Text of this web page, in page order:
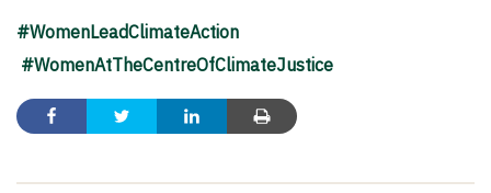
#WomenLeadClimateAction
#WomenAtTheCentreOfClimateJustice